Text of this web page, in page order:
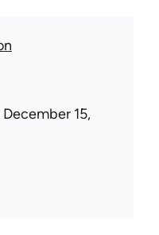
December 15,